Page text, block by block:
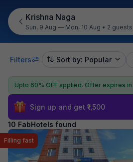
Krishna Naga
Sun, 9 Aug — Mon, 10 Aug • 2 guests
Filters Sort by: Popular
Upto 60% OFF applied. Offer expires in
Sign up and get ₹1,500
10 FabHotels found
Filling fast